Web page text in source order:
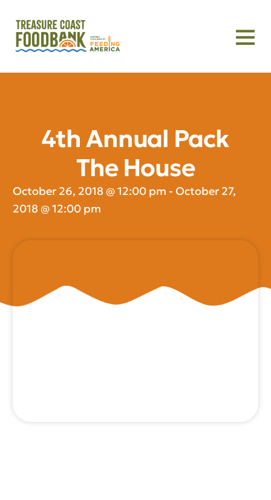
4th Annual Pack
The House
October 26, 2018 @12:00 pm - October 27,
2018 @12:00 pm